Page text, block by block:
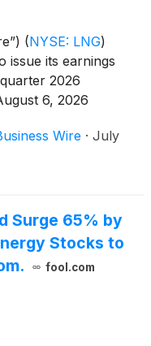
(NYSE: LNG)
issue its earnings
2026
6, 2026
analysts at 11:00
Time) that day
Wire · July
Surge 65% by
Stocks to
fool.com